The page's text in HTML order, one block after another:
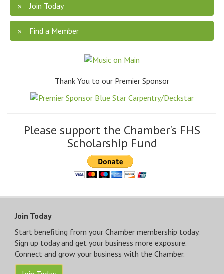
Join Today
Find a Member
Thank You to our Premier Sponsor
Please support the Chamber's FHS
Scholarship Fund
Join Today
Start benefiting from your Chamber membership today.
Sign up today and get your business more exposure.
Connect and grow your business with the Chamber.